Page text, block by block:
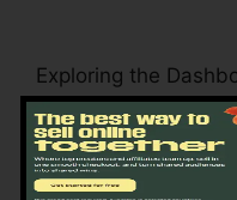
Exploring the
Upon logging in,
ClickFunnels 2.0